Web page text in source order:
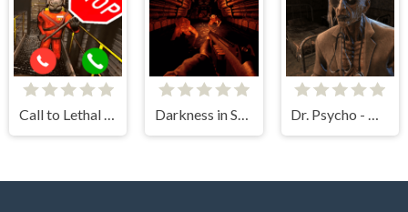
Call to Lethal Company Darkness in Spaceship Dr. Psycho - Hospital Escape